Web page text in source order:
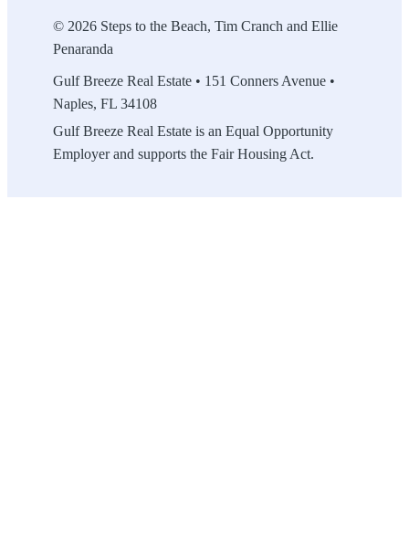
© 2026 Steps to the Beach, Tim Cranch and Ellie
Penaranda
Gulf Breeze Real Estate • 151 Conners Avenue •
Naples, FL 34108
Gulf Breeze Real Estate is an Equal Opportunity
Employer and supports the Fair Housing Act.